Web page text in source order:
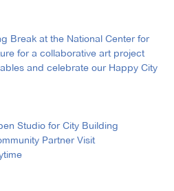
Break at the National Center for
for a collaborative art project
and celebrate our Happy City
3 pm: 		Open Studio for City Building
12 pm: 		Community Partner Visit